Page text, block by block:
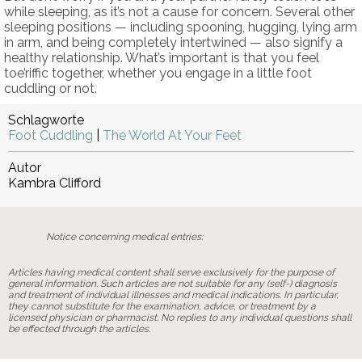
while sleeping, as it’s not a cause for concern. Several other
sleeping positions — including spooning, hugging, lying arm
in arm, and being completely intertwined — also signify a
healthy relationship. What’s important is that you feel
toe’riffic together, whether you engage in a little foot
cuddling or not.
Schlagworte
Foot Cuddling
The World At Your Feet
Autor
Kambra Clifford
Notice concerning medical entries:
Articles having medical content shall serve exclusively for the purpose of
general information. Such articles are not suitable for any (self-) diagnosis
and treatment of individual illnesses and medical indications. In particular,
they cannot substitute for the examination, advice, or treatment by a
licensed physician or pharmacist. No replies to any individual questions shall
be effected through the articles.